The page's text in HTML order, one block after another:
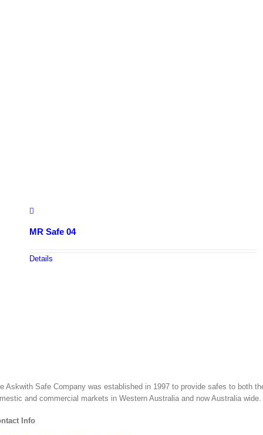
MR Safe 04
Details
Askwith Safe Company was established in 1997 to provide safes to both
and commercial markets in Western Australia and now Australia wide.
Info